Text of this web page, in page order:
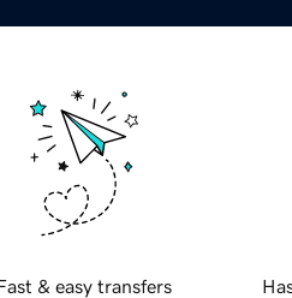
& easy transfers